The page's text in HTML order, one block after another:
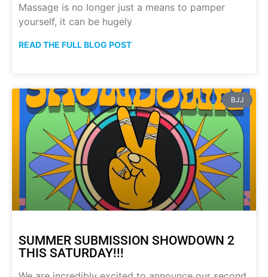
Massage is no longer just a means to pamper
yourself, it can be hugely
READ THE FULL BLOG POST
BJJ
SUMMER SUBMISSION SHOWDOWN 2
THIS SATURDAY!!!